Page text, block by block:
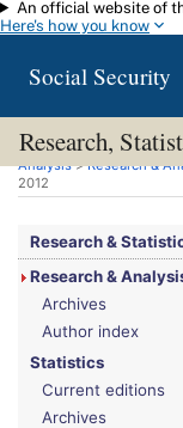
Skip to main
An official website of
Here's how you know
Social Security
Research,
You are here:Social
Analysis>Research &
2012
Research &
Research &
Archives
Author index
Statistics
Current editions
Archives